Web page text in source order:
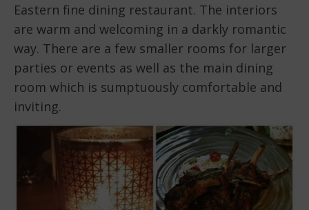
Eastern fine dining restaurant. The interiors
are warm and welcoming in a darkly romantic
way. There are a few smaller rooms for larger
parties or events as well as the main dining
room which is sumptuously comfortable and
inviting.